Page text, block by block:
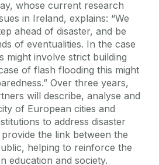
whose current research
in Ireland, explains: “We
ahead of disaster, and be
of eventualities. In the case
might involve strict building
of flash flooding this might
Over three years,
will describe, analyse and
of European cities and
to address disaster
the link between the
helping to reinforce the
education and society.